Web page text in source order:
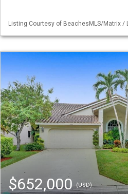
Listing Courtesy of BeachesMLS/Matrix /
$652,000(USD)